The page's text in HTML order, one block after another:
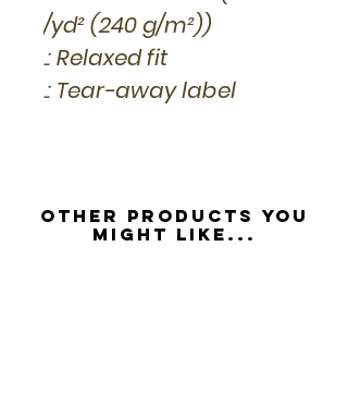
/yd² (240 g/m²))
.: Relaxed fit
.: Tear-away label
Other Products you
might like...